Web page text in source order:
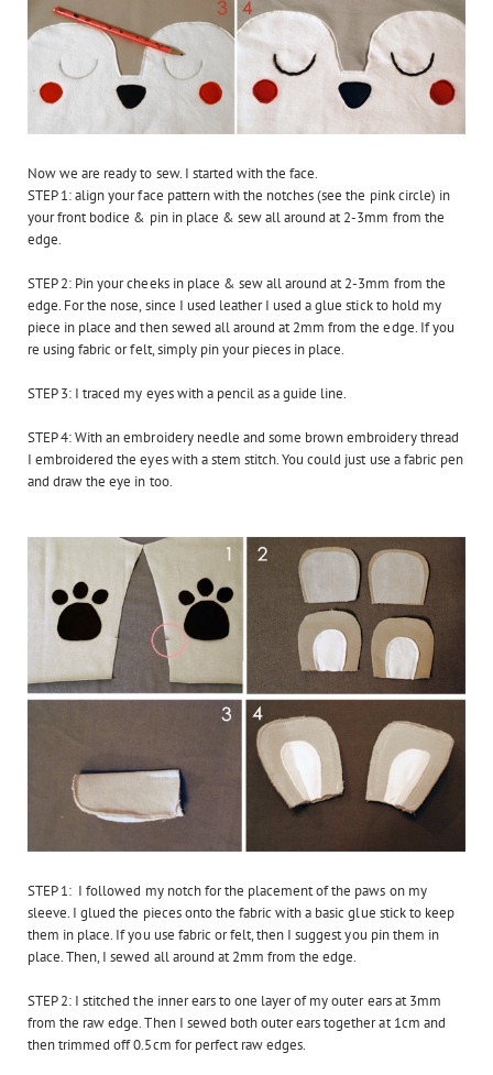
Now we are ready to sew. I started with the face.
STEP 1: align your face pattern with the notches (see the pink circle) in
your front bodice & pin in place & sew all around at 2-3mm from the
edge.
STEP 2: Pin your cheeks in place & sew all around at 2-3mm from the
edge. For the nose, since I used leather I used a glue stick to hold my
piece in place and then sewed all around at 2mm from the edge. If you
re using fabric or felt, simply pin your pieces in place.
STEP 3: I traced my eyes with a pencil as a guide line.
STEP 4: With an embroidery needle and some brown embroidery thread
I embroidered the eyes with a stem stitch. You could just use a fabric pen
and draw the eye in too.
STEP 1: I followed my notch for the placement of the paws on my
sleeve. I glued the pieces onto the fabric with a basic glue stick to keep
them in place. If you use fabric or felt, then I suggest you pin them in
place. Then, I sewed all around at 2mm from the edge.
STEP 2: I stitched the inner ears to one layer of my outer ears at 3mm
from the raw edge. Then I sewed both outer ears together at 1cm and
then trimmed off 0.5cm for perfect raw edges.